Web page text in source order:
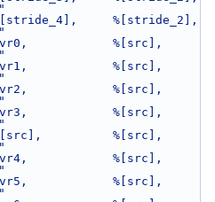
%[stride_2],
%[src],
%[src],
%[src],
%[src],
%[src],
%[src],
%[src],